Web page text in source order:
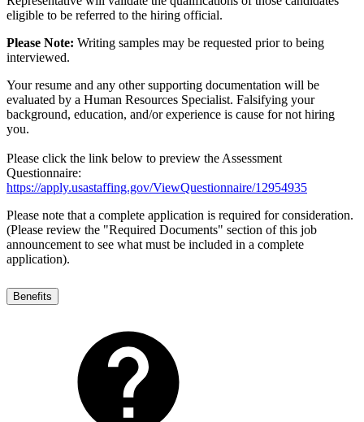
eligible to be referred to the hiring official.
Please Note: Writing samples may be requested prior to being
interviewed.
Your resume and any other supporting documentation will be
evaluated by a Human Resources Specialist. Falsifying your
background, education, and/or experience is cause for not hiring
you.
Please click the link below to preview the Assessment
Questionnaire:
https://apply.usastaffing.gov/ViewQuestionnaire/12954935
Please note that a complete application is required for consideration.
(Please review the "Required Documents" section of this job
announcement to see what must be included in a complete
application).
Benefits